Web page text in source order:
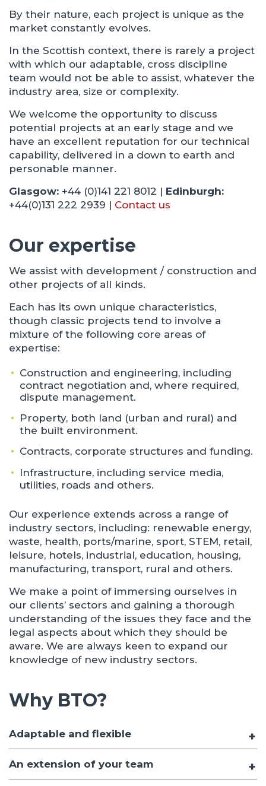
By their nature, each project is unique as the
market constantly evolves.
In the Scottish context, there is rarely a project
with which our adaptable, cross discipline
team would not be able to assist, whatever the
industry area, size or complexity.
We welcome the opportunity to discuss
potential projects at an early stage and we
have an excellent reputation for our technical
capability, delivered in a down to earth and
personable manner.
Glasgow: +44 (0)141 221 8012 | Edinburgh:
+44(0)131 222 2939 | Contact us
Our expertise
We assist with development / construction and
other projects of all kinds.
Each has its own unique characteristics,
though classic projects tend to involve a
mixture of the following core areas of
expertise:
Construction and engineering, including
contract negotiation and, where required,
dispute management.
Property, both land (urban and rural) and
the built environment.
Contracts, corporate structures and funding.
Infrastructure, including service media,
utilities, roads and others.
Our experience extends across a range of
industry sectors, including: renewable energy,
waste, health, ports/marine, sport, STEM, retail,
leisure, hotels, industrial, education, housing,
manufacturing, transport, rural and others.
We make a point of immersing ourselves in
our clients’ sectors and gaining a thorough
understanding of the issues they face and the
legal aspects about which they should be
aware. We are always keen to expand our
knowledge of new industry sectors.
Why BTO?
Adaptable and flexible
An extension of your team